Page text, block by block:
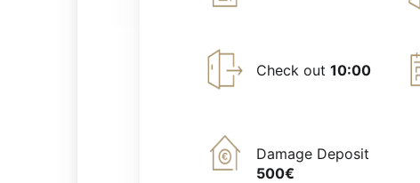
Check out 10:00
Damage Deposit
500€